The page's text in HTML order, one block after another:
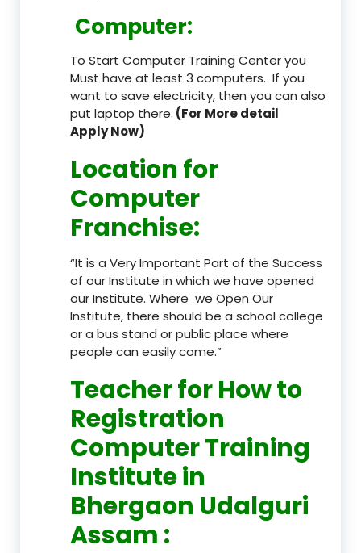
Computer:
To Start Computer Training Center you
Must have at least 3 computers. If you
want to save electricity, then you can also
put laptop there. (For More detail
Apply Now)
Location for
Computer
Franchise:
“It is a Very Important Part of the Success
of our Institute in which we have opened
our Institute. Where we Open Our
Institute, there should be a school college
or a bus stand or public place where
people can easily come.”
Teacherfor How to
Registration
Computer Training
Institute in
Bhergaon Udalguri
Assam :